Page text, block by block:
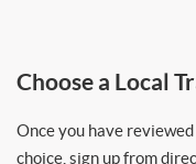
Choose a Local
Once you have
choice, sign up from